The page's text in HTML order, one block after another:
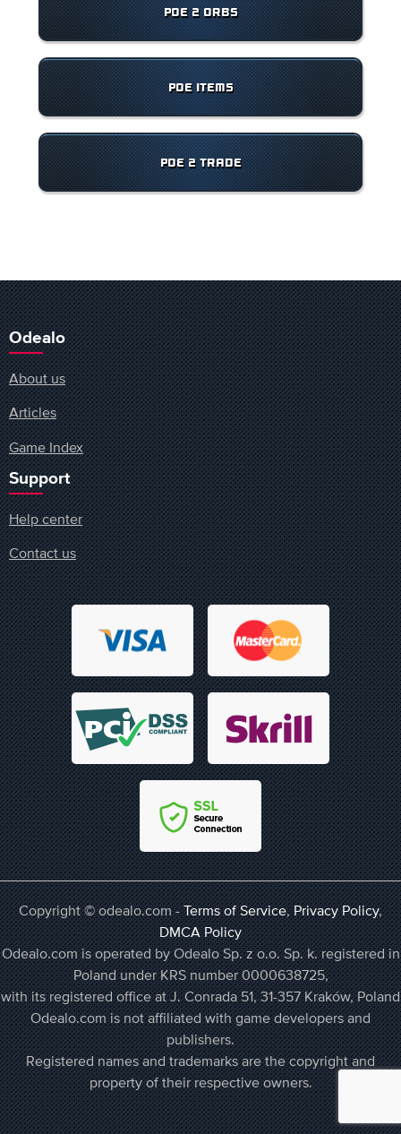
POE 2 ORBS
POE ITEMS
POE 2 TRADE
Odealo
About us
Articles
Game Index
Support
Help center
Contact us
Copyright © odealo.com -Terms of Service,Privacy Policy,
DMCA Policy
Odealo.com is operated by Odealo Sp. z o.o. Sp. k. registered in
Poland under KRS number 0000638725,
with its registered office at J. Conrada 51, 31-357 Kraków, Poland
Odealo.com is not affiliated with game developers and
publishers.
Registered names and trademarks are the copyright and
property of their respective owners.